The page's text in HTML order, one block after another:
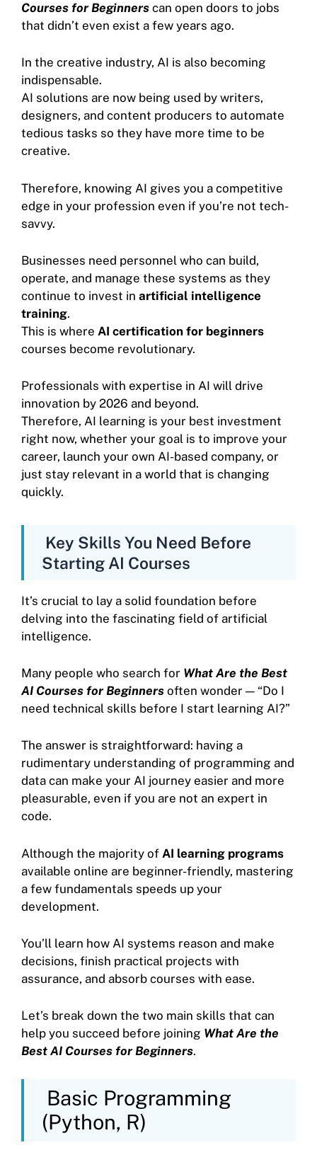
Courses for Beginners can open doors to jobs
that didn’t even exist a few years ago.
In the creative industry, AI is also becoming
indispensable.
AI solutions are now being used by writers,
designers, and content producers to automate
tedious tasks so they have more time to be
creative.
Therefore, knowing AI gives you a competitive
edge in your profession even if you’re not tech-
savvy.
Businesses need personnel who can build,
operate, and manage these systems as they
continue to invest in artificial intelligence
training.
This is where AI certification for beginners
courses become revolutionary.
Professionals with expertise in AI will drive
innovation by 2026 and beyond.
Therefore, AI learning is your best investment
right now, whether your goal is to improve your
career, launch your own AI-based company, or
just stay relevant in a world that is changing
quickly.
Key Skills You Need Before
Starting AI Courses
It’s crucial to lay a solid foundation before
delving into the fascinating field of artificial
intelligence.
Many people who search for What Are the Best
AI Courses for Beginners often wonder — “Do I
need technical skills before I start learning AI?”
The answer is straightforward: having a
rudimentary understanding of programming and
data can make your AI journey easier and more
pleasurable, even if you are not an expert in
code.
Although the majority of AI learning programs
available online are beginner-friendly, mastering
a few fundamentals speeds up your
development.
You’ll learn how AI systems reason and make
decisions, finish practical projects with
assurance, and absorb courses with ease.
Let’s break down the two main skills that can
help you succeed before joining What Are the
Best AI Courses for Beginners.
Basic Programming
(Python, R)